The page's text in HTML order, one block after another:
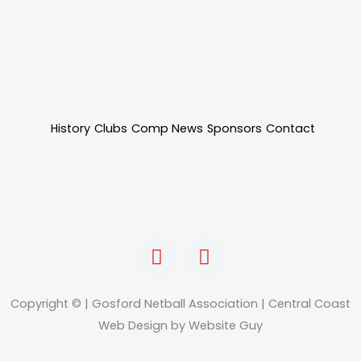
History Clubs Comp News Sponsors Contact
F
a
e
b
I
n
t
a
Copyright © | Gosford Netball Association | Central Coast
Web Design by Website Guy